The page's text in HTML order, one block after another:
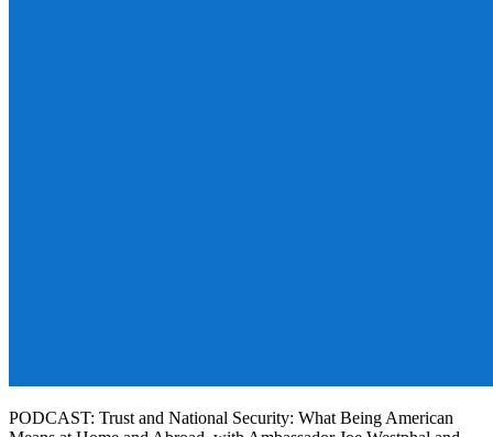
PODCAST: Trust and National Security: What Being American